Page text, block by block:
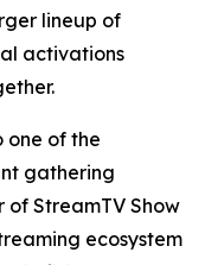
lineup of
activations
one of the
gathering
of StreamTV Show
ecosystem